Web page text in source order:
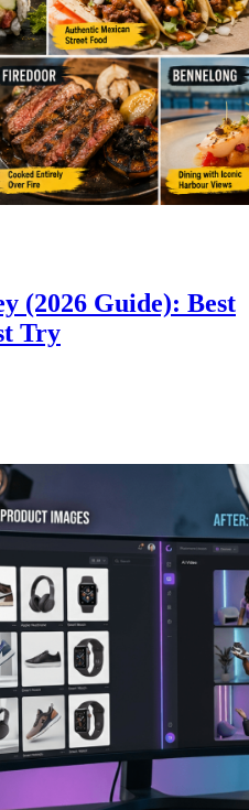
(2026 Guide): Best
Try